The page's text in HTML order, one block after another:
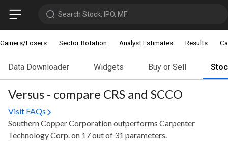
Search Stock, IPO, MF
Gainers/Losers Sector Rotation Analyst Estimates Results
Data Downloader Widgets Buy or Sell
Versus - compare CRS and SCCO
Visit FAQs
Southern Copper Corporation outperforms Carpenter
Technology Corp. on 17 out of 31 parameters.